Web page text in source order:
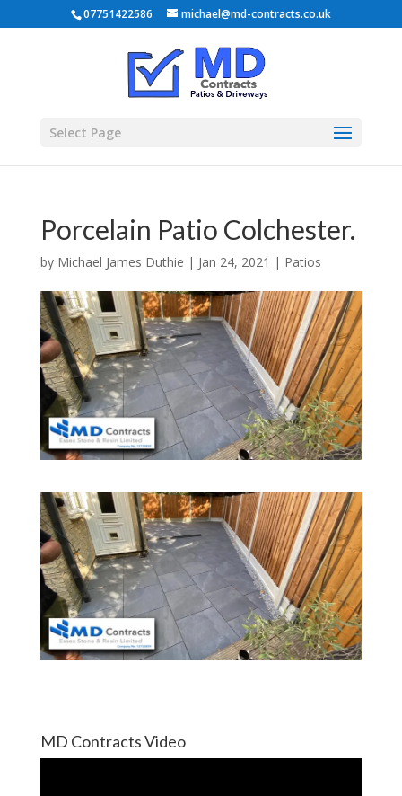
07751422586 michael@md-contracts.co.uk
Select Page
Porcelain Patio Colchester.
by Michael James Duthie | Jan 24, 2021 | Patios
MD Contracts Video